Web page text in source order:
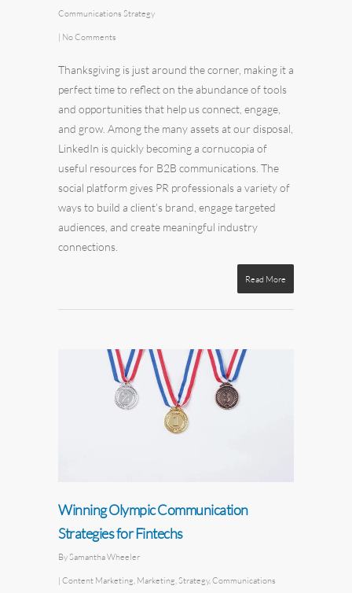
Communications Strategy
| No Comments
Thanksgiving is just around the corner, making it a
perfect time to reflect on the abundance of tools
and opportunities that help us connect, engage,
and grow. Among the many assets at our disposal,
LinkedIn is quickly becoming a cornucopia of
useful resources for B2B communications. The
social platform gives PR professionals a variety of
ways to build a client’s brand, engage targeted
audiences, and create meaningful industry
connections.
Read More
Winning Olympic Communication
Strategies for Fintechs
BySamantha Wheeler
| Content Marketing Marketing Strategy, Communications